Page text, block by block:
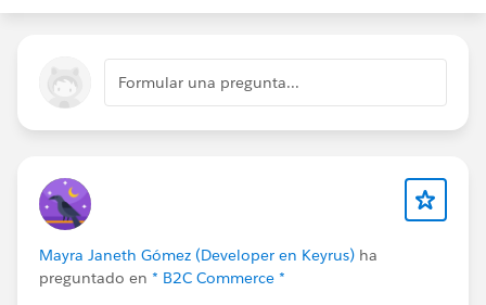
Formular una pregunta...
Mayra Janeth Gómez (Developer en Keyrus) ha
preguntado en * B2C Commerce *